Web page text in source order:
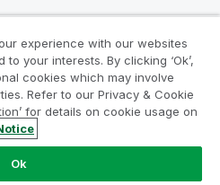
Terms
& Cookie Notice
International AB. All rights
experience with our websites
your interests. By clicking ‘Ok’,
cookies which may involve
Refer to our Privacy & Cookie
for details on cookie usage on
Ok